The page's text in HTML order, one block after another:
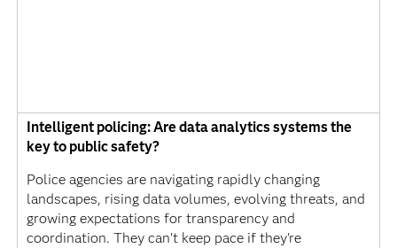
Intelligent policing: Are data analytics systems the
key to public safety?
Police agencies are navigating rapidly changing
landscapes, rising data volumes, evolving threats, and
growing expectations for transparency and
coordination. They can't keep pace if they're